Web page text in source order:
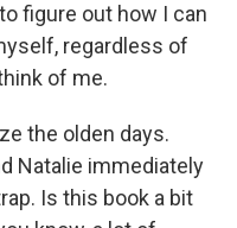
figure out how I can
regardless of
of me.
the olden days.
Natalie immediately
Is this book a bit